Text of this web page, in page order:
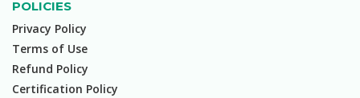
POLICIES
Privacy Policy
Terms of Use
Refund Policy
Certification Policy